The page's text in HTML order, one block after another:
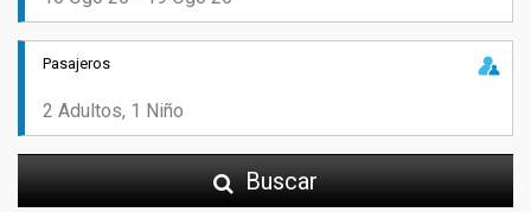
Pasajeros
Buscar